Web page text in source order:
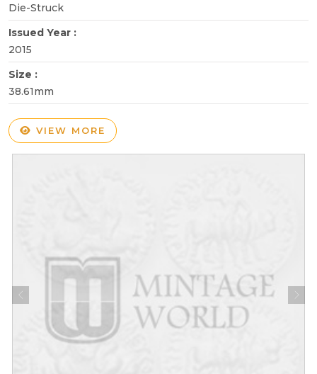
Die-Struck
Issued Year :
2015
Size :
38.61mm
VIEW MORE